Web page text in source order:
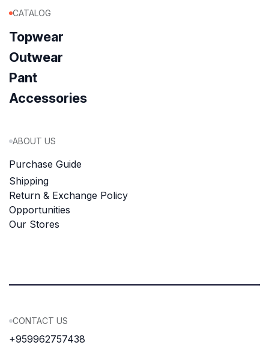
CATALOG
Topwear
Outwear
Pant
Accessories
ABOUT US
Purchase Guide
Shipping
Return & Exchange Policy
Opportunities
Our Stores
CONTACT US
+959962757438